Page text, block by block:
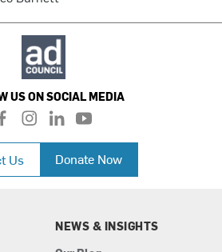
US ON SOCIAL MEDIA
f
a
c
e
b
i
n
a
l
i
n
k
e
n
y
o
u
t
u
Us Donate Now
NEWS & INSIGHTS